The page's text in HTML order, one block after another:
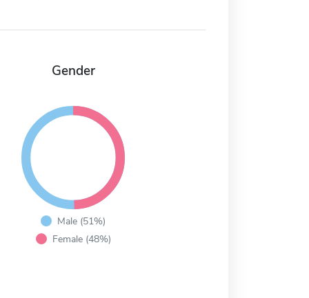
Gender
Male (51%)
Female (48%)